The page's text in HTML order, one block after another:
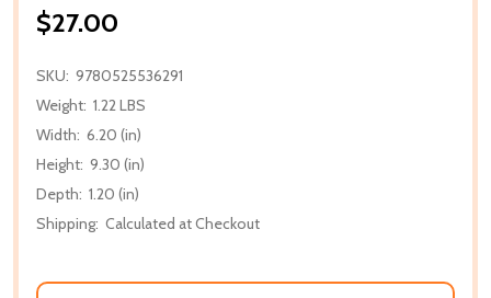
$27.00
SKU: 9780525536291
Weight: 1.22 LBS
Width: 6.20 (in)
Height: 9.30 (in)
Depth: 1.20 (in)
Shipping: Calculated at Checkout